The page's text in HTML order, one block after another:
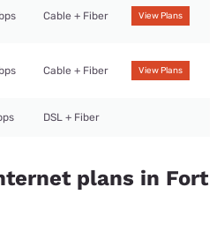
Cable + Fiber View Plans
Cable + Fiber View Plans
DSL + Fiber
plans in Fort